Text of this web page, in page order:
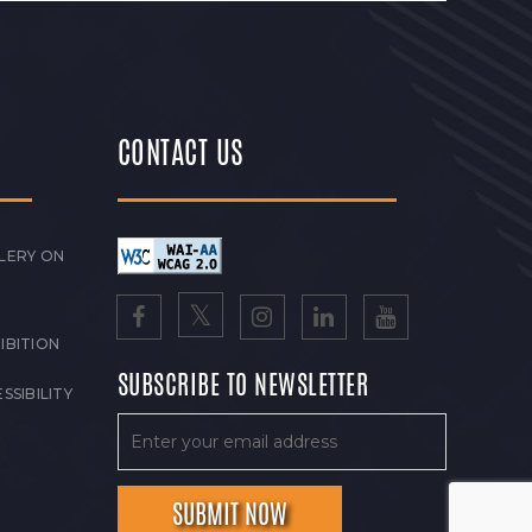
ON
CONTACT US
SUBSCRIBE TO NEWSLETTER